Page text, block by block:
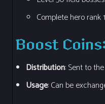
Complete hero rank
Boost Coins
Distribution: Sent to
Usage: Can be